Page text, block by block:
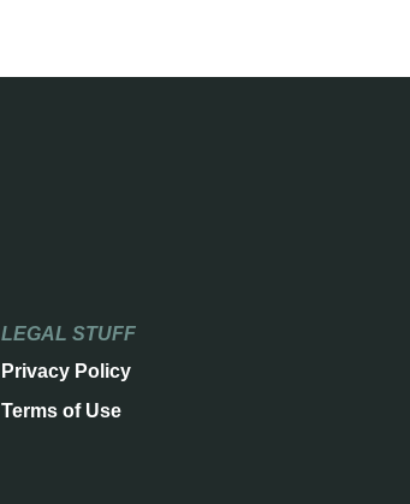
LEGAL STUFF
Privacy Policy
Terms of Use